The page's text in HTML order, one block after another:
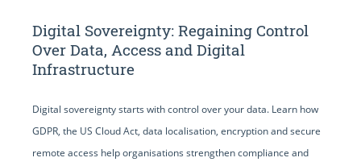
Digital Sovereignty: Regaining Control
Over Data, Access and Digital
Infrastructure
Digital sovereignty starts with control over your data. Learn how
GDPR, the US Cloud Act, data localisation, encryption and secure
remote access help organisations strengthen compliance and